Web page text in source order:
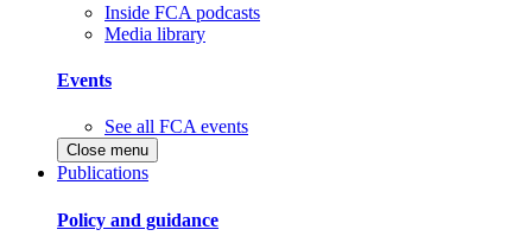
Inside FCA podcasts
Media library
Events
See all FCA events
Close menu
Publications
Policy and guidance